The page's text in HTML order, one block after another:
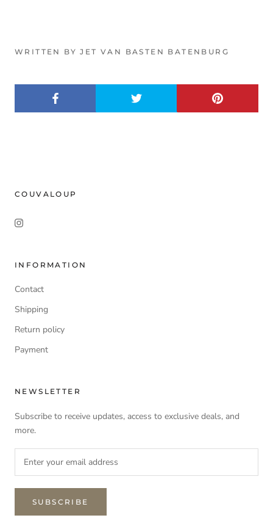
WRITTEN BY JET VAN BASTEN BATENBURG
COUVALOUP
INFORMATION
Contact
Shipping
Return policy
Payment
NEWSLETTER
Subscribe to receive updates, access to exclusive deals, and
more.
SUBSCRIBE